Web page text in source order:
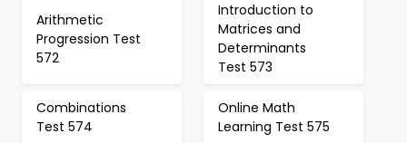
Arithmetic
Progression Test
572
Introduction to
Matrices and
Determinants
Test 573
Combinations
Test 574
Online Math
Learning Test 575